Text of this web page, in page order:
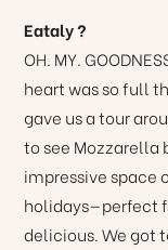
Eataly ?
OH. MY.
heart was so full
gave us a tour
to see Mozzarella
impressive space
holidays—perfect
delicious. We got